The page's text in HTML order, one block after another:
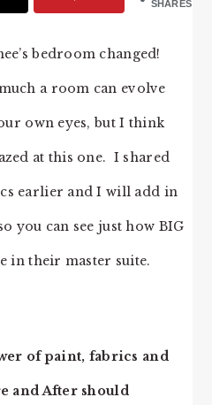
SHARES
bedroom changed!
a room can evolve
own eyes, but I think
at this one. I shared
earlier and I will add in
you can see just how BIG
in their master suite.
of paint, fabrics and
and After should